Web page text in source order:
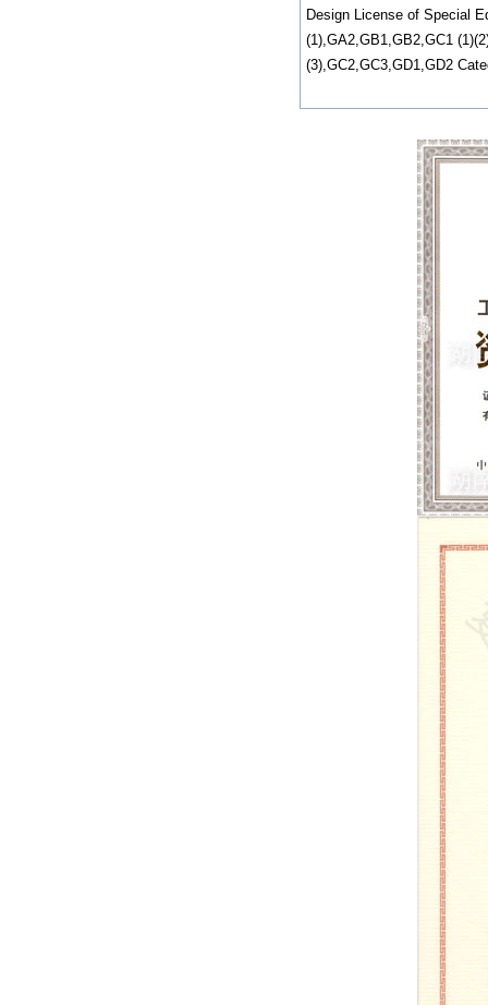
Design License of Special
(1),GA2,GB1,GB2,GC1
(3),GC2,GC3,GD1,GD2